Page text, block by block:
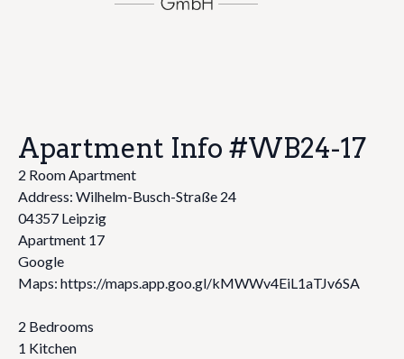
Apartment Info #WB24-17
2 Room Apartment
Address: Wilhelm-Busch-Straße 24
04357 Leipzig
Apartment 17
Google
Maps: https://maps.app.goo.gl/kMWWv4EiL1aTJv6SA
2 Bedrooms
1 Kitchen